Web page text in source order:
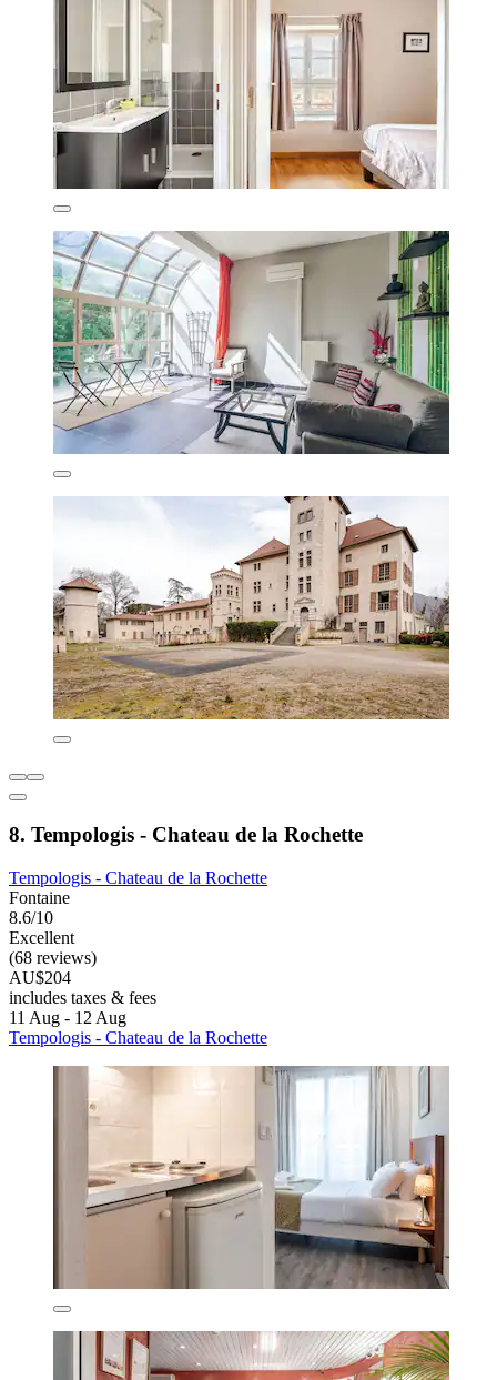
8. Tempologis - Chateau de la Rochette
Tempologis - Chateau de la Rochette
Fontaine
8.6/10
Excellent
(68 reviews)
AU$204
includes taxes & fees
11 Aug - 12 Aug
Tempologis - Chateau de la Rochette